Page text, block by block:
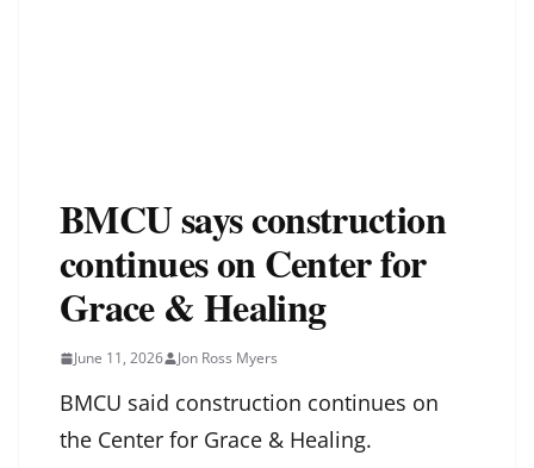
BMCU says construction
continues on Center for
Grace & Healing
June 11, 2026 Jon Ross Myers
BMCU said construction continues on
the Center for Grace & Healing.